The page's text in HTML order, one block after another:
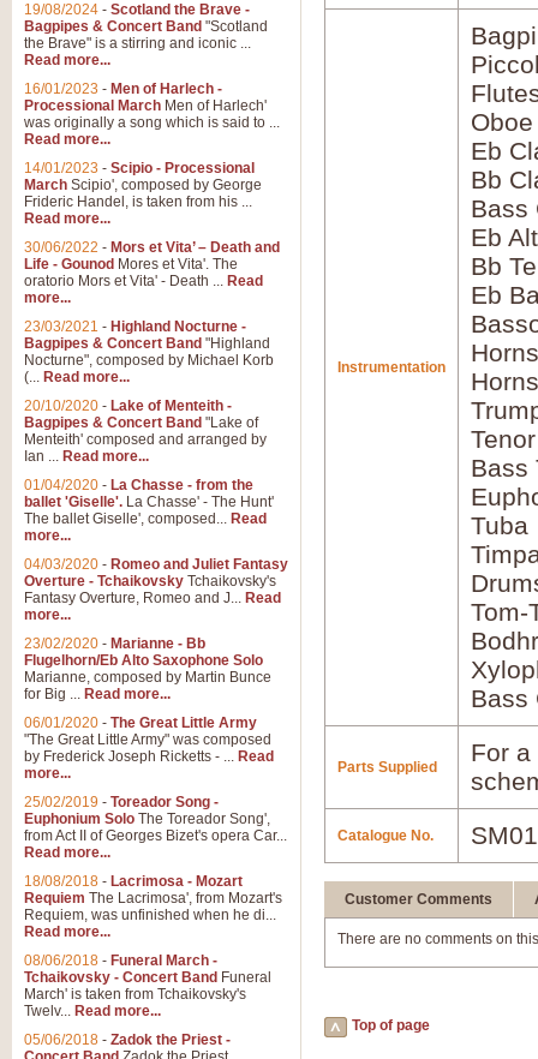
Instrumentation
Oboe
Eb
Bb
Bass
Eb
Bb
Eb
Bass
Tuba
Tom-
Bass
Parts Supplied
For
Catalogue No.
Customer Comments
There are no comments on
Top of page
19/08/2024 - Scotland the Brave -
Bagpipes & Concert Band "Scotland
the Brave" is a stirring and iconic ...
Read more...
16/01/2023 - Men of Harlech -
Processional March Men of Harlech'
was originally a song which is said to ...
Read more...
14/01/2023 - Scipio - Processional
March Scipio', composed by George
Frideric Handel, is taken from his ...
Read more...
30/06/2022 - Mors et Vita’ – Death and
Life - Gounod Mores et Vita'. The
oratorio Mors et Vita' - Death ... Read
more...
23/03/2021 - Highland Nocturne -
Bagpipes & Concert Band "Highland
Nocturne", composed by Michael Korb
(... Read more...
20/10/2020 - Lake of Menteith -
Bagpipes & Concert Band "Lake of
Menteith' composed and arranged by
Ian ... Read more...
01/04/2020 - La Chasse - from the
ballet 'Giselle'. La Chasse' - The Hunt'
The ballet Giselle', composed... Read
more...
04/03/2020 - Romeo and Juliet Fantasy
Overture - Tchaikovsky Tchaikovsky's
Fantasy Overture, Romeo and J... Read
more...
23/02/2020 - Marianne - Bb
Flugelhorn/Eb Alto Saxophone Solo
Marianne, composed by Martin Bunce
for Big ... Read more...
06/01/2020 - The Great Little Army
"The Great Little Army" was composed
by Frederick Joseph Ricketts - ... Read
more...
25/02/2019 - Toreador Song -
Euphonium Solo The Toreador Song',
from Act II of Georges Bizet's opera Car...
Read more...
18/08/2018 - Lacrimosa - Mozart
Requiem The Lacrimosa', from Mozart's
Requiem, was unfinished when he di...
Read more...
08/06/2018 - Funeral March -
Tchaikovsky - Concert Band Funeral
March' is taken from Tchaikovsky's
Twelv... Read more...
05/06/2018 - Zadok the Priest -